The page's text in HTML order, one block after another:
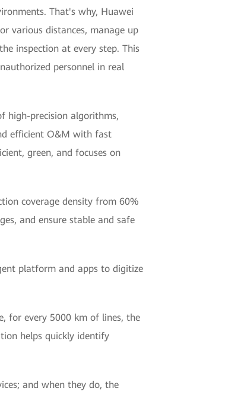
That's why, Huawei
various distances, manage up
inspection at every step. This
personnel in real
high-precision algorithms,
efficient O&M with fast
green, and focuses on
coverage density from 60%
and ensure stable and safe
platform and apps to digitize
for every 5000 km of lines, the
helps quickly identify
and when they do, the